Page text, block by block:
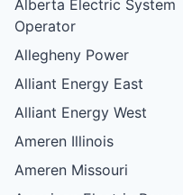
Alberta Electric System
Operator
Allegheny Power
Alliant Energy East
Alliant Energy West
Ameren Illinois
Ameren Missouri